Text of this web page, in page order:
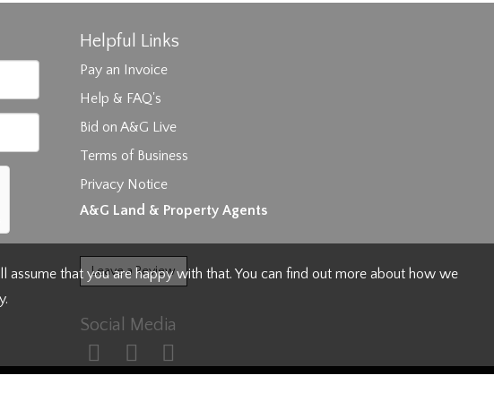
to select images.
Helpful Links
Pay an Invoice
Help & FAQ's
Bid on A&G Live
Terms of Business
Privacy Notice
A&G Land & Property Agents
Leave a Review
Social Media
that you are happy with that. You can find out more about how we
.